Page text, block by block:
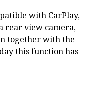
with CarPlay,
rear view camera,
together with the
this function has